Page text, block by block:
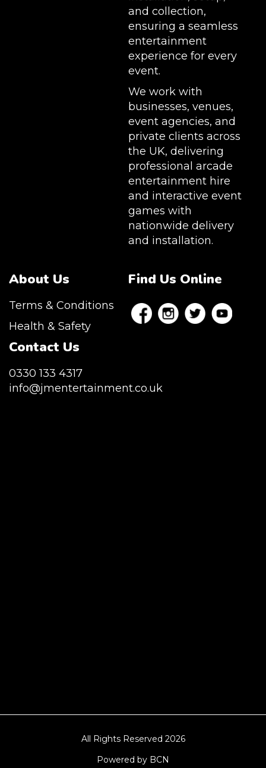
and collection,
ensuring a seamless
entertainment
experience for every
event.
We work with
businesses, venues,
event agencies, and
private clients across
the UK, delivering
professional arcade
entertainment hire
and interactive event
games with
nationwide delivery
and installation.
About Us
Terms & Conditions
Health & Safety
Contact Us
0330 133 4317
info@jmentertainment.co.uk
Find Us Online
All Rights Reserved 2026
Powered by BCN